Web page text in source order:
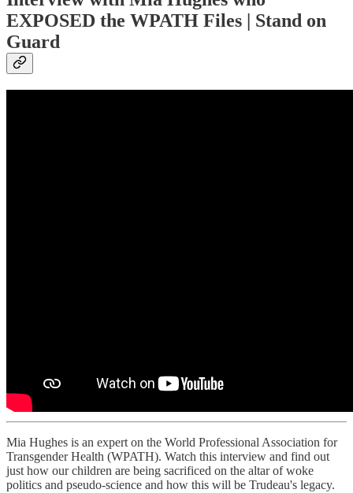
EXPOSED the WPATH Files | Stand on
Guard
Mia Hughes is an expert on the World Professional Association for
Transgender Health (WPATH). Watch this interview and find out
just how our children are being sacrificed on the altar of woke
politics and pseudo-science and how this will be Trudeau's legacy.